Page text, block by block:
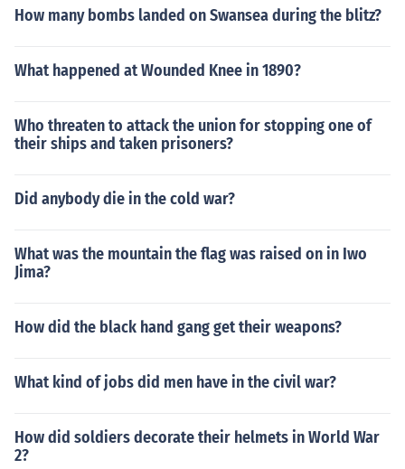
How many bombs landed on Swansea during the blitz?
What happened at Wounded Knee in 1890?
Who threaten to attack the union for stopping one of
their ships and taken prisoners?
Did anybody die in the cold war?
What was the mountain the flag was raised on in Iwo
Jima?
How did the black hand gang get their weapons?
What kind of jobs did men have in the civil war?
How did soldiers decorate their helmets in World War
2?